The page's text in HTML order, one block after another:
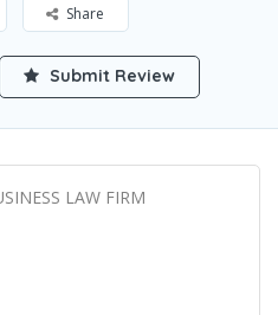
Share
Submit Review
LAW FIRM